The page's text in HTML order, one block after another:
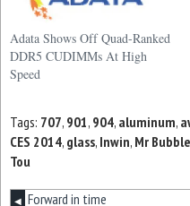
Adata Shows Off Quad-Ranked
DDR5 CUDIMMs At High
Speed
Tags: 707, 901, 904, aluminum,
CES 2014, glass, Inwin, Mr Bubble
Tou
◀ Forward in time